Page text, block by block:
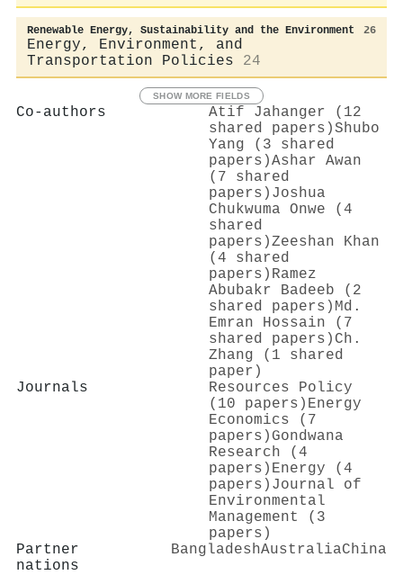
Renewable Energy, Sustainability and the Environment 26
Energy, Environment, and
Transportation Policies
24
SHOW MORE FIELDS
Co-authors
Atif Jahanger (12
shared papers)Shubo
Yang (3 shared
papers)Ashar Awan
(7 shared
papers) Joshua
Chukwuma Onwe (4
shared
papers)Zeeshan Khan
(4 shared
papers) Ramez
Abubakr Badeeb (2
shared papers) Md.
Emran Hossain (7
shared papers) Ch.
Zhang (1 shared
paper)
Journals
Resources Policy
(10 papers) Energy
Economics (7
papers) Gondwana
Research (4
papers) Energy (4
papers) Journal of
Environmental
Management (3
papers)
Partner
nations
BangladeshAustraliaChina